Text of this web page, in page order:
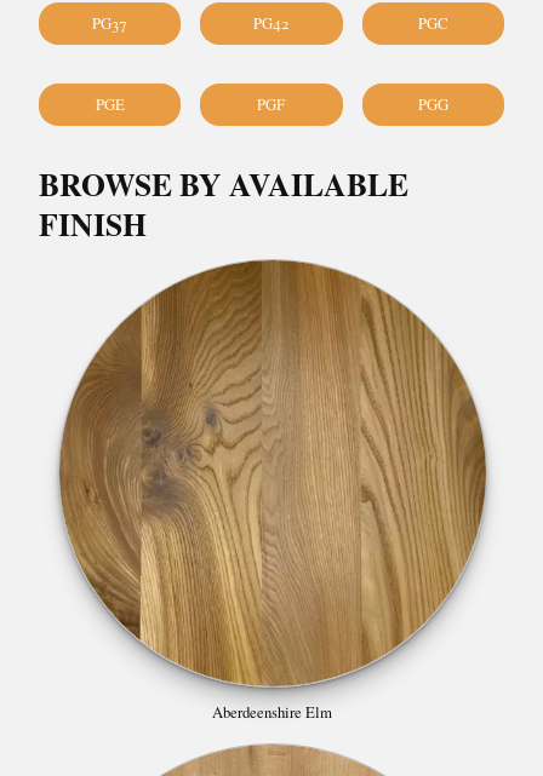
PG37 PG42 PGC
PGE PGF PGG
BROWSE BY AVAILABLE
FINISH
Aberdeenshire Elm